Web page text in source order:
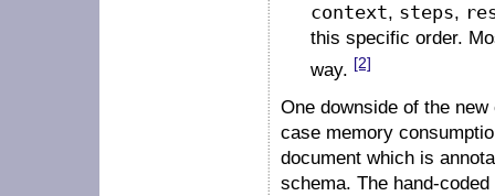
context, steps,
this specific order.
way. [2]
One downside of the
case memory
document which is
schema. The hand-